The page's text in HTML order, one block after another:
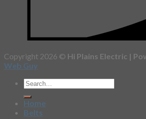
Copyright 2026 © Hi Plains Electric |
Web Guy
Home
Belts